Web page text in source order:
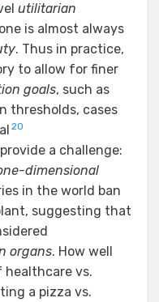
utilitarian
is almost always
. Thus in practice,
to allow for finer
goals, such as
thresholds, cases
20
a challenge:
dimensional
in the world ban
suggesting that
organs. How well
healthcare vs.
a pizza vs.